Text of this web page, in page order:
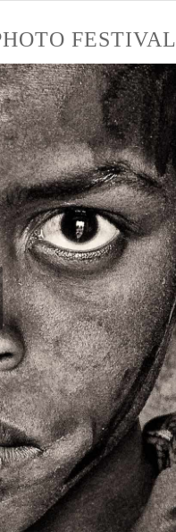
FESTIVAL